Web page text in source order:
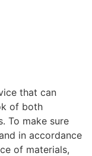
that can
of both
To make sure
in accordance
of materials,